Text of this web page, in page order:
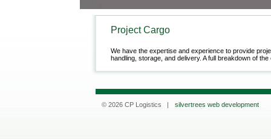
Project Cargo
We have the expertise and experience to provide
handling, storage, and delivery. A full breakdown of
© 2026 CP Logistics | silvertrees web development